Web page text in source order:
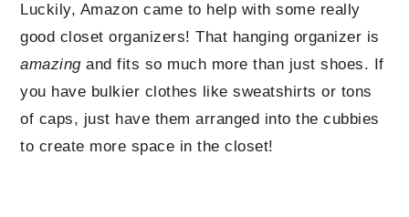
Luckily, Amazon came to help with some really
good closet organizers! That hanging organizer is
amazingand fits so much more than just shoes. If
you have bulkier clothes like sweatshirts or tons
of caps, just have them arranged into the cubbies
to create more space in the closet!